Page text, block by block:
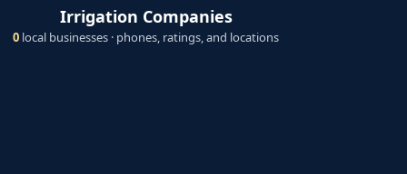
Irrigation Companies
0 local businesses · phones, ratings, and locations